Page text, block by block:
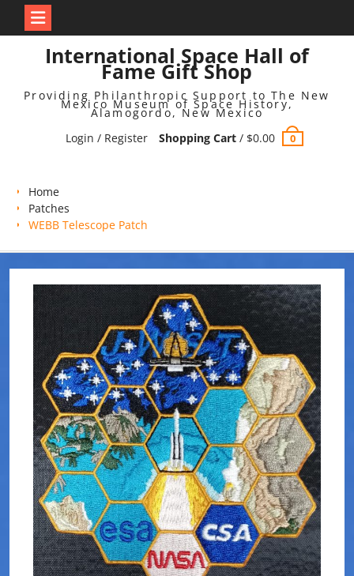
International Space Hall of
Fame Gift Shop
Providing Philanthropic Support to The New
Mexico Museum of Space History,
Alamogordo, New Mexico
Login / Register
Shopping Cart/ $0.00 0
Home
Patches
WEBB Telescope Patch